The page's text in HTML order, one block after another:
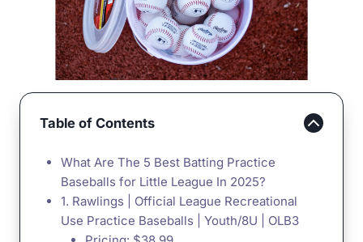
Table of Contents
What Are The 5 Best Batting Practice
Baseballs for Little League In 2025?
1. Rawlings | Official League Recreational
Use Practice Baseballs | Youth/8U | OLB3